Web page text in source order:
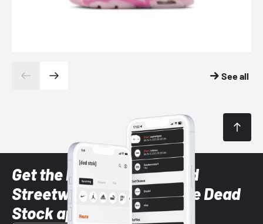
See all
Get the latest Sneaker and
Streetwear styles with the Dead
Stock app